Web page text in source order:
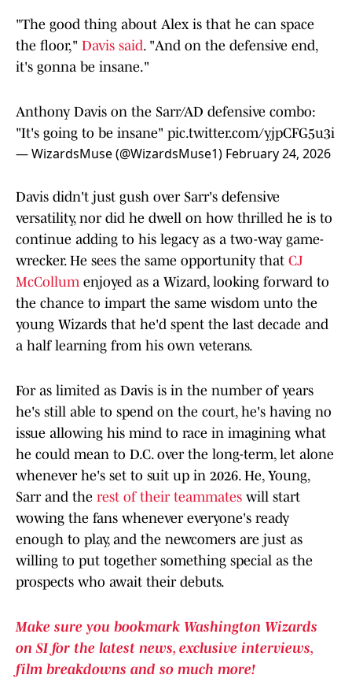
"The good thing about Alex is that he can space
the floor," Davis said. "And on the defensive end,
it's gonna be insane."
Anthony Davis on the Sarr/AD defensive combo:
"It's going to be insane" pic.twitter.com/yjpCFG5u3i
— WizardsMuse (@WizardsMuse1) February 24, 2026
Davis didn't just gush over Sarr's defensive
versatility, nor did he dwell on how thrilled he is to
continue adding to his legacy as a two-way game-
wrecker. He sees the same opportunity that CJ
McCollumenjoyed as a Wizard, looking forward to
the chance to impart the same wisdom unto the
young Wizards that he'd spent the last decade and
a half learning from his own veterans.
For as limited as Davis is in the number of years
he's still able to spend on the court, he's having no
issue allowing his mind to race in imagining what
he could mean to D.C. over the long-term, let alone
whenever he's set to suit up in 2026. He, Young,
Sarr and the rest of their teammates will start
wowing the fans whenever everyone's ready
enough to play, and the newcomers are just as
willing to put together something special as the
prospects who await their debuts.
Make sure you bookmark Washington Wizards
on SI for the latest news, exclusive interviews,
film breakdowns and so much more!